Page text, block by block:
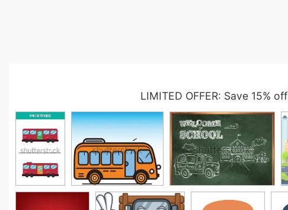
LIMITED OFFER: Save 15% off